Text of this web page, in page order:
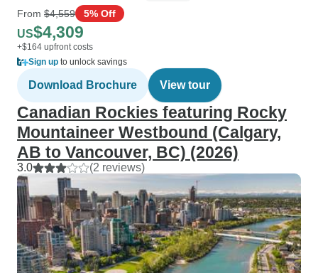
From $4,559 5% Off
US$4,309
+$164 upfront costs
Sign up to unlock savings
Download Brochure View tour
Canadian Rockies featuring Rocky
Mountaineer Westbound (Calgary,
AB to Vancouver, BC) (2026)
3.0 (2 reviews)